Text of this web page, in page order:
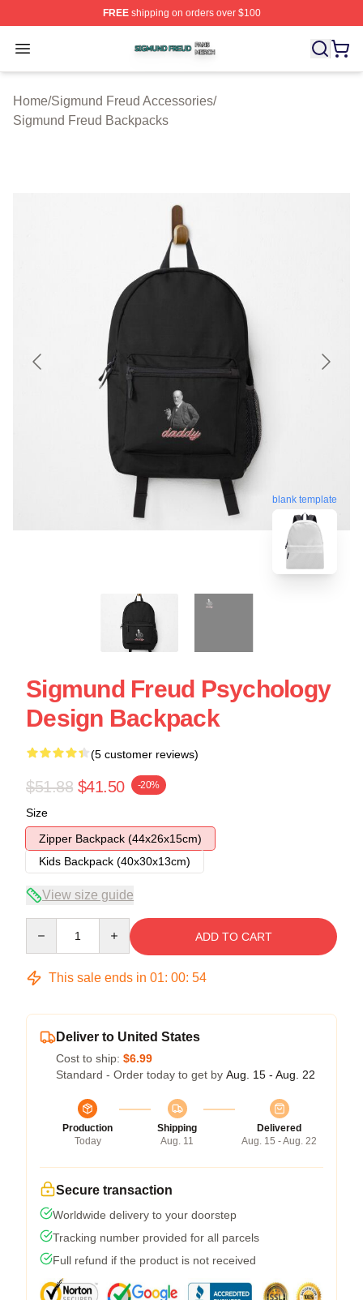
FREEshipping on orders over $100
Open menu
Sigmund Freud Shop ⚡️ Officially Licensed Sigmund
Home/Sigmund Freud Accessories/
Sigmund Freud Backpacks
blank template
Sigmund Freud Psychology
Design Backpack
(5 customer reviews)
$51.88 $41.50 -20%
Size
Zipper Backpack (44x26x15cm)
Kids Backpack (40x30x13cm)
View size guide
ADD TO CART
This sale ends in 01: 00: 54
Deliver to United States
Cost to ship: $6.99
Standard - Order today to get by Aug. 15 - Aug. 22
Production
Today
Shipping
Aug. 11
Delivered
Aug. 15 - Aug. 22
Secure transaction
Worldwide delivery to your doorstep
Tracking number provided for all parcels
Full refund if the product is not received